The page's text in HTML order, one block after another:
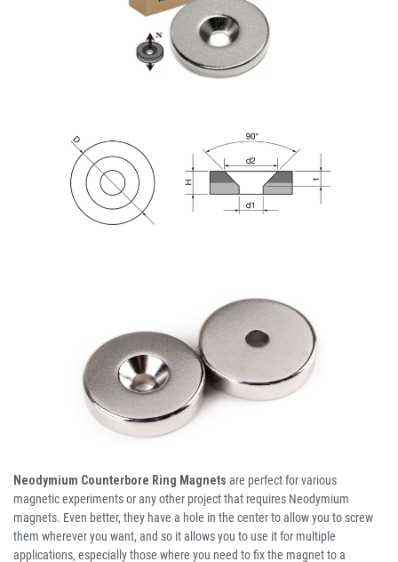
Neodymium Counterbore Ring Magnets are perfect for various
magnetic experiments or any other project that requires Neodymium
magnets. Even better, they have a hole in the center to allow you to screw
them wherever you want, and so it allows you to use it for multiple
applications, especially those where you need to fix the magnet to a